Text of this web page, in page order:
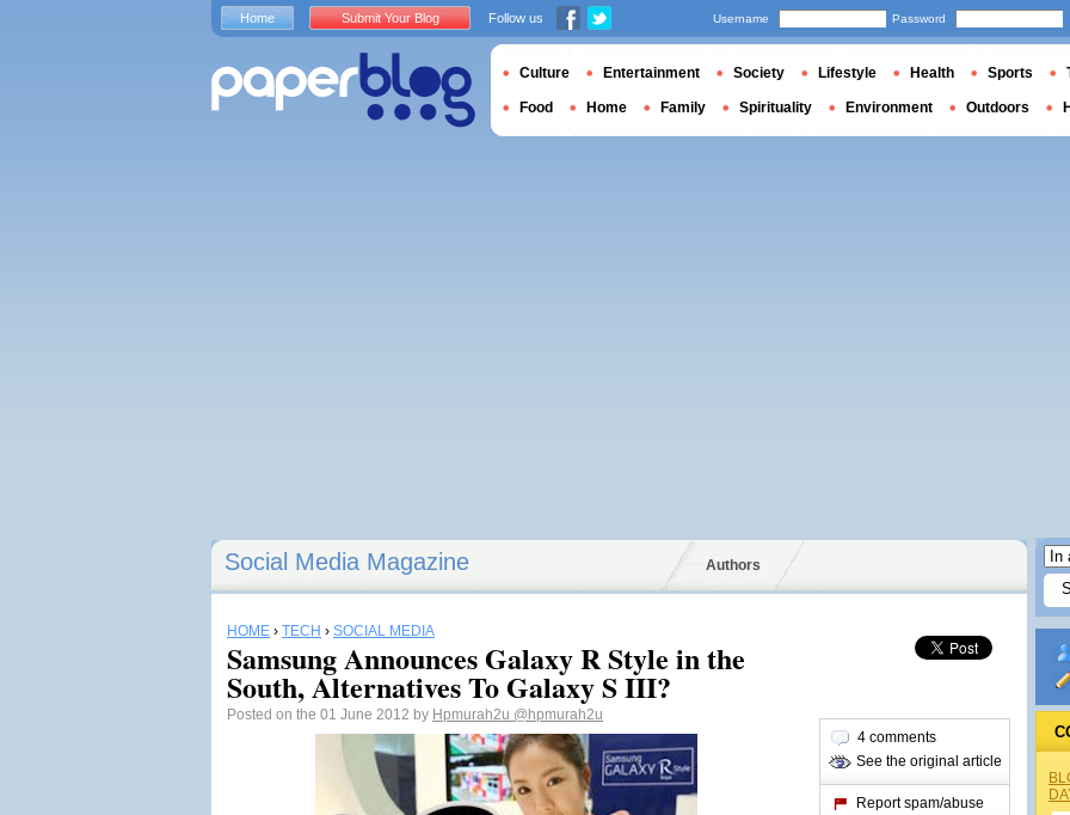
Social Media Magazine Authors
HOME › TECH › SOCIAL MEDIA
Samsung Announces Galaxy R Style in the
South, Alternatives To Galaxy S III?
Posted on the 01 June 2012 by Hpmurah2u @hpmurah2u
4 comments
See the original article
Report spam/abuse
Home Submit Your Blog Follow us Username Password
Culture Entertainment Society Lifestyle Health Sports
Food Home Family Spirituality Environment Outdoors